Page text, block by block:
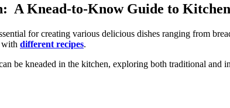
A Knead-to-Know Guide to
for creating various delicious dishes ranging from
with different recipes.
be kneaded in the kitchen, exploring both traditional and